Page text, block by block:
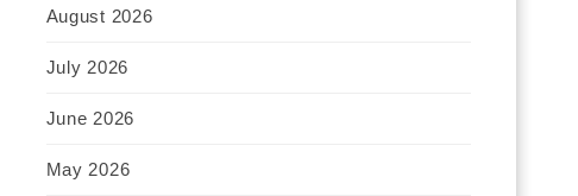
August 2026
July 2026
June 2026
May 2026